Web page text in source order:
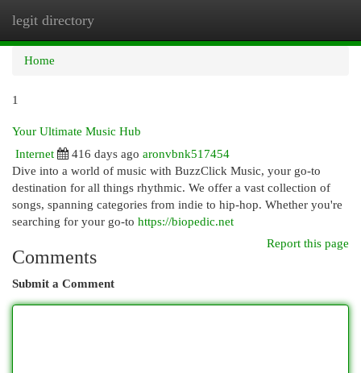
legit directory
Home
1
Your Ultimate Music Hub
Internet
416 days ago aronvbnk517454
Dive into a world of music with BuzzClick Music, your go-to
destination for all things rhythmic. We offer a vast collection of
songs, spanning categories from indie to hip-hop. Whether you're
searching for your go-to https://biopedic.net
Report this page
Comments
Submit a Comment